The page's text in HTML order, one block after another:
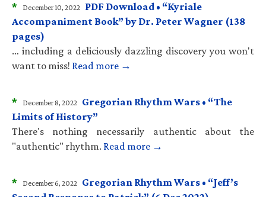
* December 10, 2022 PDF Download • “Kyriale
Accompaniment Book” by Dr. Peter Wagner (138
pages)
… including a deliciously dazzling discovery you won't
want to miss! Read more →
* December 8, 2022 Gregorian Rhythm Wars • “The
Limits of History”
There's nothing necessarily authentic about the
"authentic" rhythm. Read more →
* December 6, 2022 Gregorian Rhythm Wars • “Jeff’s